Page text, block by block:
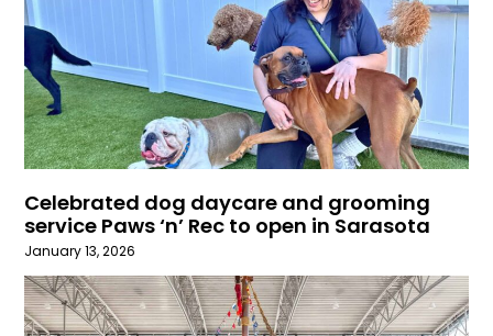
Celebrated dog daycare and grooming
service Paws ‘n’ Rec to open in Sarasota
January 13, 2026